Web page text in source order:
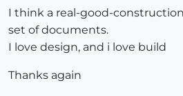
I think a real-good-
set of documents.
I love design, and i love build
Thanks again